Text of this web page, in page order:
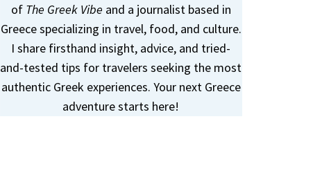
of The Greek Vibe and a journalist based in
Greece specializing in travel, food, and culture.
I share firsthand insight, advice, and tried-
and-tested tips for travelers seeking the most
authentic Greek experiences. Your next Greece
adventure starts here!